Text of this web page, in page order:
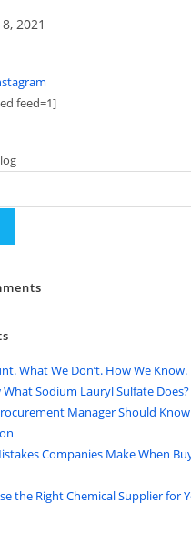
2021
feed=1]
What We Don’t. How We Know.
What Sodium Lauryl Sulfate Does?
Manager Should
Companies Make When
the Right Chemical Supplier for